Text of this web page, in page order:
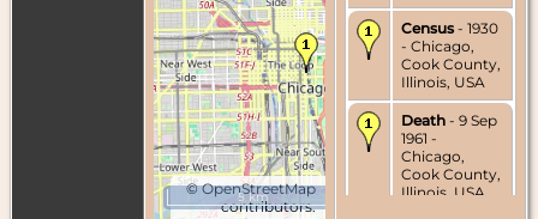
©OpenStreetMap
contributors.
5 km
Census - 1930
- Chicago,
Cook County,
Illinois, USA
Death - 9 Sep
1961 -
Chicago,
Cook County,
Illinois, USA